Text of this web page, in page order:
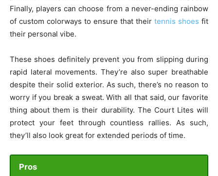
Finally, players can choose from a never-ending rainbow
of custom colorways to ensure that their tennis shoes fit
their personal vibe.
These shoes definitely prevent you from slipping during
rapid lateral movements. They’re also super breathable
despite their solid exterior. As such, there’s no reason to
worry if you break a sweat. With all that said, our favorite
thing about them is their durability. The Court Lites will
protect your feet through countless rallies. As such,
they’ll also look great for extended periods of time.
Pros